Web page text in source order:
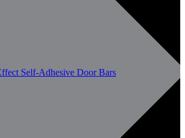
Self-Adhesive Door Bars